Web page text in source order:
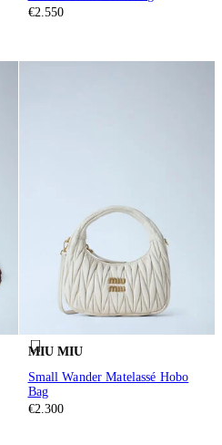
€2.550
MIU MIU
Small Wander Matelassé Hobo
Bag
€2.300